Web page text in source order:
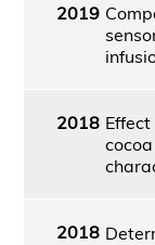
2019
2018
2018